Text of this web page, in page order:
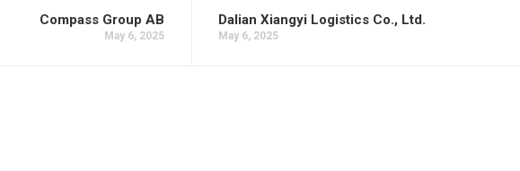
Compass Group AB
May 6, 2025
Dalian Xiangyi Logistics Co., Ltd.
May 6, 2025